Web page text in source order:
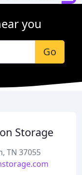
you
Go
Storage
TN 37055